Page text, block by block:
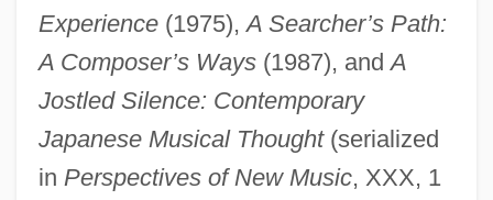
Experience(1975),A Searcher’s Path:
A Composer’s Ways(1987), andA
Jostled Silence: Contemporary
Japanese Musical Thought(serialized
in Perspectives of New Music, XXX, 1